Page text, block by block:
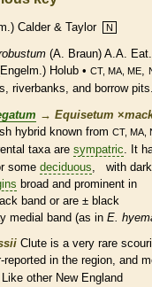
Calder & Taylor N
(A. Braun) A.A.
Holub • CT, MA, ME,
riverbanks, and borrow
→ Equisetum ×
hybrid known from CT, MA,
taxa are sympatric. It
some deciduous, with dark
broad and prominent in
band or are ± black
medial band (as in E.
Clute is a very rare
reported in the region, and
other New England